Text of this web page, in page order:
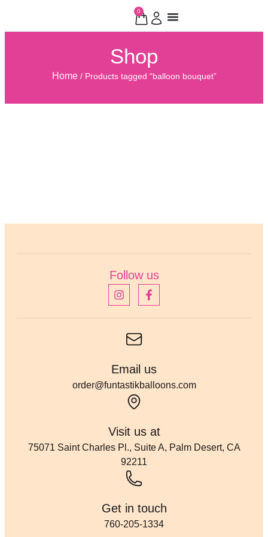
0
Shop
Home/ Products tagged “balloon bouquet”
Follow us
Email us
order@funtastikballoons.com
Visit us at
75071 Saint Charles Pl., Suite A, Palm Desert, CA
92211
Get in touch
760-205-1334